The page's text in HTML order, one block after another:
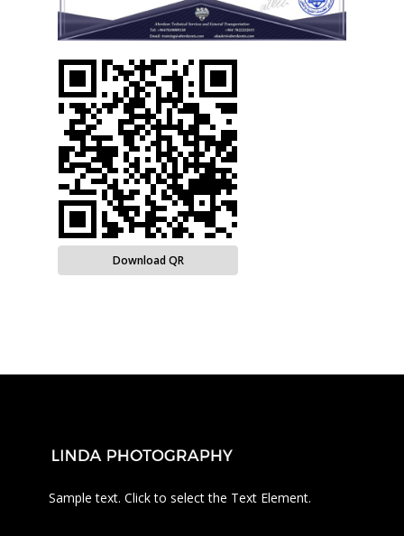
Download QR
Sample text. Click to select the Text Element.